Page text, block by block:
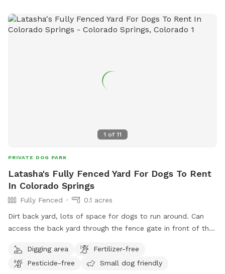
1 of 11
PRIVATE DOG PARK
Latasha's Fully Fenced Yard For Dogs To Rent
In Colorado Springs
Fully Fenced
0.1 acres
Dirt back yard, lots of space for dogs to run around. Can
access the back yard through the fence gate in front of the
Digging area
Fertilizer-free
Pesticide-free
Small dog friendly